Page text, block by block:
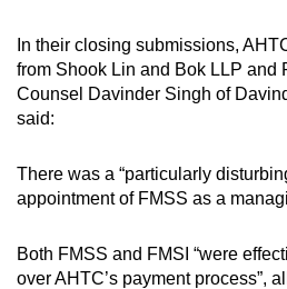
In their closing submissions,
from Shook Lin and Bok LLP and
Counsel Davinder Singh of
said:
There was a “particularly
appointment of FMSS as a
Both FMSS and FMSI “were
over AHTC’s payment process”,